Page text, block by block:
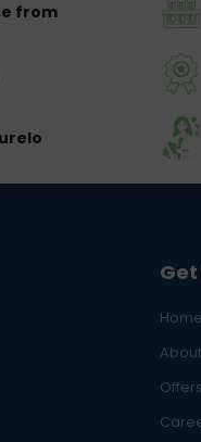
from
Home
Offers